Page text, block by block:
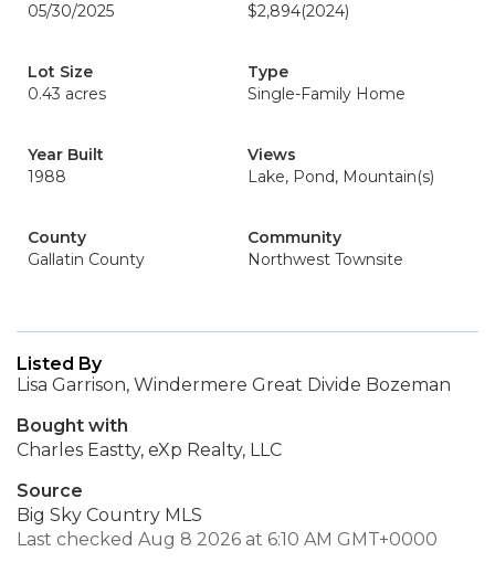
05/30/2025
$2,894(2024)
Lot Size
0.43 acres
Type
Single-Family Home
Year Built
1988
Views
Lake, Pond, Mountain(s)
County
Gallatin County
Community
Northwest Townsite
Listed By
Lisa Garrison, Windermere Great Divide Bozeman
Bought with
Charles Eastty, eXp Realty, LLC
Source
Big Sky Country MLS
Last checked Aug 8 2026 at 6:10 AM GMT+0000